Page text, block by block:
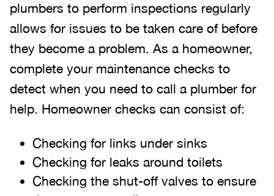
plumbers to perform inspections regularly
allows for issues to be taken care of before
they become a problem. As a homeowner,
complete your maintenance checks to
detect when you need to call a plumber for
help. Homeowner checks can consist of:
Checking for links under sinks
Checking for leaks around toilets
Checking the shut-off valves to ensure